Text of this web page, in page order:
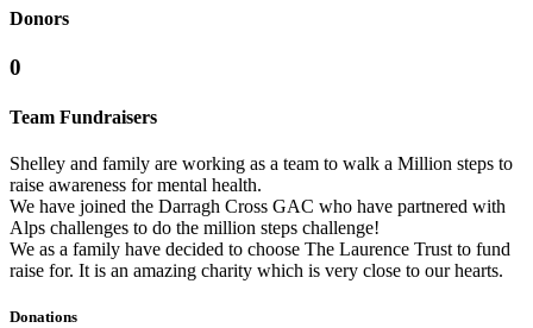
Donors
0
Team Fundraisers
Shelley and family are working as a team to walk a Million steps to
raise awareness for mental health.
We have joined the Darragh Cross GAC who have partnered with
Alps challenges to do the million steps challenge!
We as a family have decided to choose The Laurence Trust to fund
raise for. It is an amazing charity which is very close to our hearts.
Donations